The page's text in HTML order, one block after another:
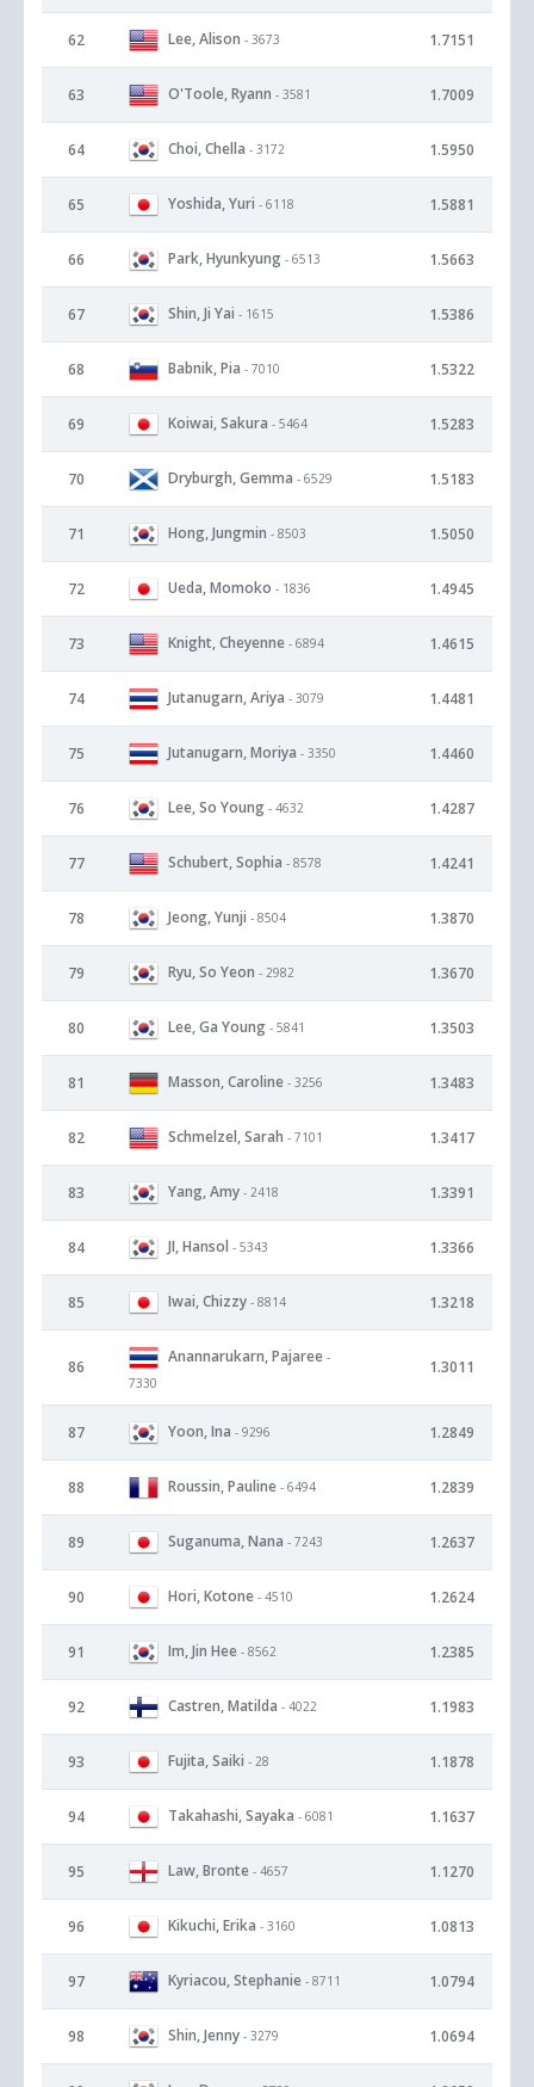
62 Lee, Alison - 3673 1.7151
63 O'Toole, Ryann - 3581 1.7009
64 Choi, Chella - 3172 1.5950
65 Yoshida, Yuri - 6118 1.5881
66 Park, Hyunkyung - 6513 1.5663
67 Shin, Ji Yai - 1615 1.5386
68 Babnik, Pia - 7010 1.5322
69 Koiwai, Sakura - 5464 1.5283
70 Dryburgh, Gemma - 6529 1.5183
71 Hong, Jungmin - 8503 1.5050
72 Ueda, Momoko - 1836 1.4945
73 Knight, Cheyenne - 6894 1.4615
74 Jutanugarn, Ariya - 3079 1.4481
75 Jutanugarn, Moriya - 3350 1.4460
76 Lee, So Young - 4632 1.4287
77 Schubert, Sophia - 8578 1.4241
78 Jeong, Yunji - 8504 1.3870
79 Ryu, So Yeon - 2982 1.3670
80 Lee, Ga Young - 5841 1.3503
81 Masson, Caroline - 3256 1.3483
82 Schmelzel, Sarah - 7101 1.3417
83 Yang, Amy - 2418 1.3391
84 JI, Hansol - 5343 1.3366
85 Iwai, Chizzy - 8814 1.3218
86
Anannarukarn, Pajaree -
7330
1.3011
87 Yoon, Ina - 9296 1.2849
88 Roussin, Pauline - 6494 1.2839
89 Suganuma, Nana - 7243 1.2637
90 Hori, Kotone - 4510 1.2624
91 Im, Jin Hee - 8562 1.2385
92 Castren, Matilda - 4022 1.1983
93 Fujita, Saiki - 28 1.1878
94 Takahashi, Sayaka - 6081 1.1637
95 Law, Bronte - 4657 1.1270
96 Kikuchi, Erika - 3160 1.0813
97 Kyriacou, Stephanie - 8711 1.0794
98 Shin, Jenny - 3279 1.0694